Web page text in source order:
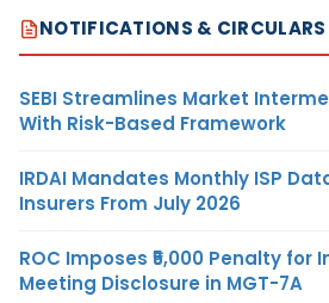
NOTIFICATIONS & CIRCULARS
SEBI Streamlines Market
With Risk-Based Framework
IRDAI Mandates Monthly ISP
Insurers From July 2026
ROC Imposes ₹5,000 Penalty
Meeting Disclosure in MGT-7A